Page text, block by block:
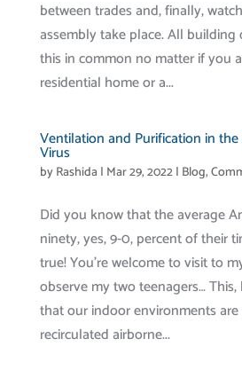
between trades and, finally,
assembly take place. All building
this in common no matter if you
residential home or a...
Ventilation and Purification in
Virus
byRashida | Mar 29, 2022| Blog,
Did you know that the average
ninety, yes, 9-0, percent of their
true! You’re welcome to visit to
observe my two teenagers…
that our indoor environments
recirculated airborne...